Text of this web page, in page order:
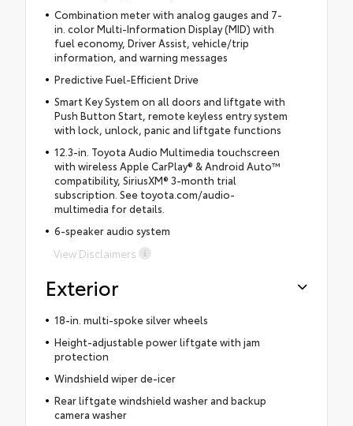
Combination meter with analog gauges and 7-
in. color Multi-Information Display (MID) with
fuel economy, Driver Assist, vehicle/trip
information, and warning messages
Predictive Fuel-Efficient Drive
Smart Key System on all doors and liftgate with
Push Button Start, remote keyless entry system
with lock, unlock, panic and liftgate functions
12.3-in. Toyota Audio Multimedia touchscreen
with wireless Apple CarPlay® & Android Auto™
compatibility, SiriusXM® 3-month trial
subscription. See toyota.com/audio-
multimedia for details.
6-speaker audio system
View Disclaimers
Exterior
18-in. multi-spoke silver wheels
Height-adjustable power liftgate with jam
protection
Windshield wiper de-icer
Rear liftgate windshield washer and backup
camera washer